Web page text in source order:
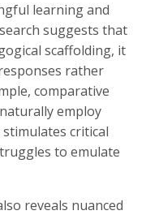
learning and
suggests that
scaffolding, it
rather
comparative
employ
critical
to emulate
reveals nuanced